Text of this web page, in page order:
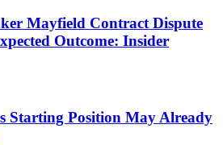
Mayfield Contract Dispute
Outcome: Insider
Starting Position May Already